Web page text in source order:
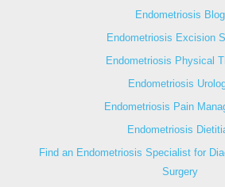
Endometriosis Blog
Endometriosis Excision
Endometriosis Physical
Endometriosis
Endometriosis Pain
Endometriosis
Find an Endometriosis Specialist for
Surgery